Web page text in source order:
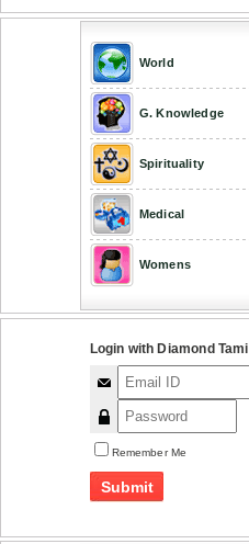
World
G. Knowledge
Spirituality
Medical
Womens
Login with Diamond Tamil
Remember Me